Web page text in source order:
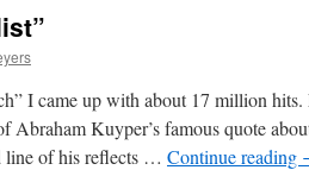
I came up with about 17 million
Kuyper’s famous quote
line of his reflects … Continue reading